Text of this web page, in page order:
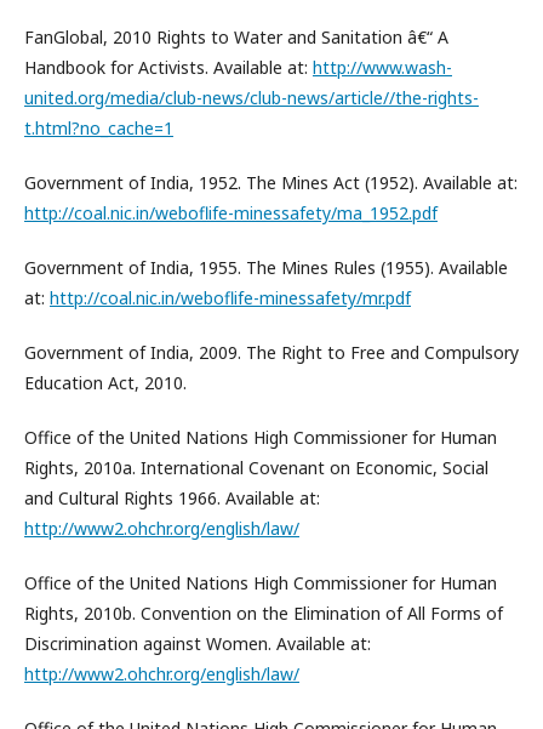
FanGlobal, 2010 Rights to Water and Sanitation â€“ A
Handbook for Activists. Available at: http://www.wash-
united.org/media/club-news/club-news/article//the-rights-
t.html?no_cache=1
Government of India, 1952. The Mines Act (1952). Available at:
http://coal.nic.in/weboflife-minessafety/ma_1952.pdf
Government of India, 1955. The Mines Rules (1955). Available
at: http://coal.nic.in/weboflife-minessafety/mr.pdf
Government of India, 2009. The Right to Free and Compulsory
Education Act, 2010.
Office of the United Nations High Commissioner for Human
Rights, 2010a. International Covenant on Economic, Social
and Cultural Rights 1966. Available at:
http://www2.ohchr.org/english/law/
Office of the United Nations High Commissioner for Human
Rights, 2010b. Convention on the Elimination of All Forms of
Discrimination against Women. Available at:
http://www2.ohchr.org/english/law/